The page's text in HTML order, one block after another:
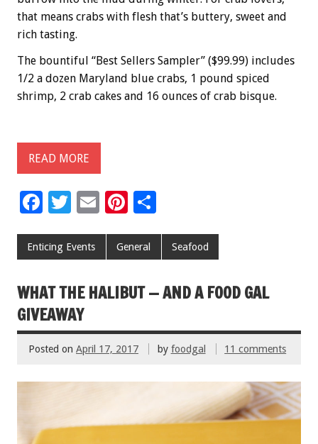
that means crabs with flesh that’s buttery, sweet and
rich tasting.
The bountiful “Best Sellers Sampler” ($99.99) includes
1/2 a dozen Maryland blue crabs, 1 pound spiced
shrimp, 2 crab cakes and 16 ounces of crab bisque.
READ MORE
F
e
o
o
k
T
tt
E
ai
Pi
er
t
ar
Enticing Events General Seafood
WHAT THE HALIBUT — AND A FOOD GAL
GIVEAWAY
Posted on April 17, 2017 by foodgal 11 comments